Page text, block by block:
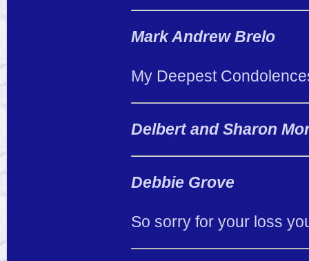
Mark Andrew Brelo
My Deepest
Delbert and Sharon
Debbie Grove
So sorry for your loss